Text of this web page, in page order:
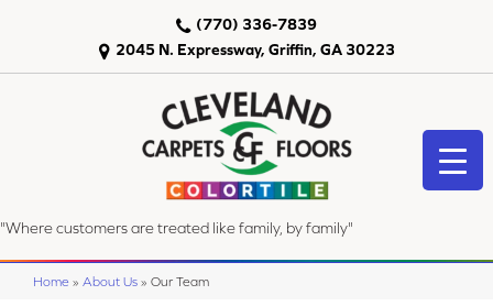
2045 N. Expressway, Griffin, GA 30223
(770) 336-7839
"Where customers are treated like family, by family"
Home » About Us » Our Team